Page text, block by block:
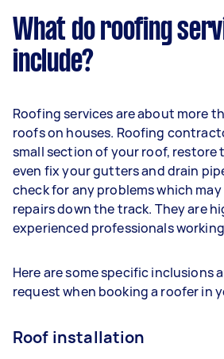
What do roofing
include?
Roofing services are about more
roofs on houses. Roofing
small section of your roof, restore
even fix your gutters and drain
check for any problems which
repairs down the track. They are
experienced professionals
Here are some specific inclusions
request when booking a roofer in
Roof installation